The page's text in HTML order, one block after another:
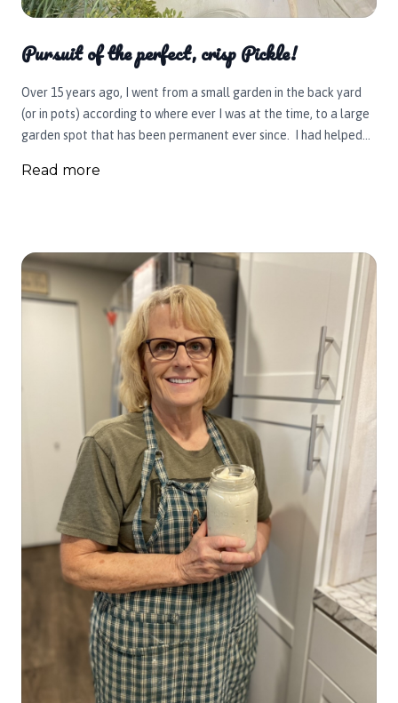
Pursuit of the perfect, crisp Pickle!
Over 15 years ago, I went from a small garden in the back yard
(or in pots) according to where ever I was at the time, to a large
garden spot that has been permanent ever since. I had helped
collected or bought all the necesary canning equipment. It was
love to pass on to you. I've since pickled beets, beans (dilly),
asparagus, and peppers. This year I want to try an Italian blend
with cabbage, carrots, garlic, peppers, and cauliflower. I am
definitely not a pro, but these few things might help. Let me
know if you have other things that have helped in pickling. The
most KEY advice I can give you is WATER!! *don't use city water
that has been treated or well water that has ran through a
softener. This is a sure way to end up with soggy, pickled
veggies! (most especially cucumbers) When I first started, I
would actually haul water up from my parents' well down in the
Magic Valley of Idaho, but since have found a source here on our
place that has decent water, unaltered (our water table here is a
struggle with lots of sulpher). You can also buy many types of
water. There are a few different sources here in the Treasure
Valley. Other tips include... *Making sure the veggies are nice and
dry (either air dried or patted dry with a towel) after you rinse
the dirt off, never water logged, before putting them in the jar
and adding brine *Steam canning them just long enough to seal
the jars and not longer than that (this is kind of a variable with
your individual set up, but I like to go no longer than 10 minutes
on most things) *Using alum? And what about salts?I have found
Read more